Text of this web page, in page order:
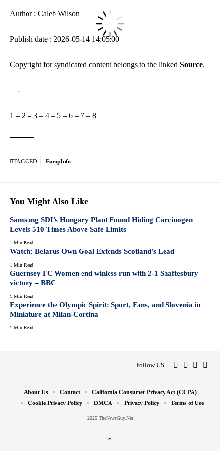
Author : Caleb Wilson
Publish date : 2026-05-14 14:05:00
Copyright for syndicated content belongs to the linked Source.
—-
1 – 2 – 3 – 4 – 5 – 6 – 7 – 8
TAGGED: EuropInfo
You Might Also Like
Samsung SDI’s Hungary Plant Found Hiding Carcinogen
Levels 510 Times Above Safe Limits
1 Min Read
Watch: Belarus Own Goal Extends Scotland’s Lead
1 Min Read
Guernsey FC Women end winless run with 2-1 Shaftesbury
victory – BBC
1 Min Read
Experience the Olympic Spirit: Sport, Fans, and Slovenia in
Miniature at Milan-Cortina
1 Min Read
Follow US
2025 TheNewsGuy.Net
About Us Contact
California Consumer Privacy Act (CCPA)
Cookie Privacy Policy
DMCA Privacy Policy Terms of Use
↑